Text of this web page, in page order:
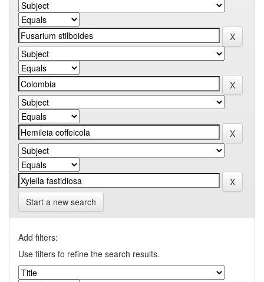
Start a new search
Add filters:
Use filters to refine the search results.